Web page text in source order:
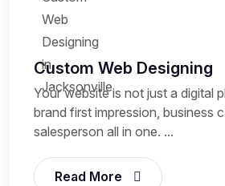
Custom Web Designing
Your website is not just a digital
brand first impression, business
salesperson all in one. ...
Read More